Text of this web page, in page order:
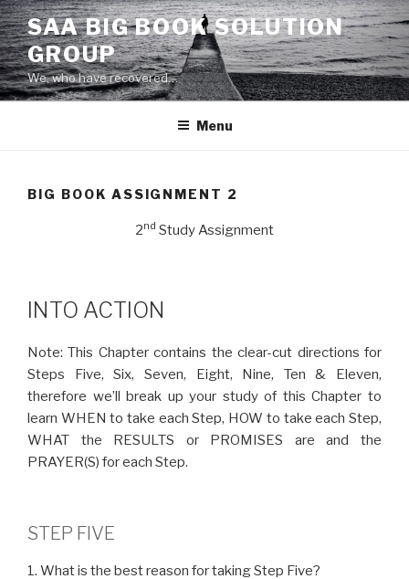
Skip
to
content
SAA BIG BOOK SOLUTION
GROUP
We, who have recovered…
Menu
BIG BOOK ASSIGNMENT 2
2nd Study Assignment
INTO ACTION
Note: This Chapter contains the clear-cut directions for
Steps Five, Six, Seven, Eight, Nine, Ten & Eleven,
therefore we’ll break up your study of this Chapter to
learn WHEN to take each Step, HOW to take each Step,
WHAT the RESULTS or PROMISES are and the
PRAYER(S) for each Step.
STEP FIVE
1. What is the best reason for taking Step Five?